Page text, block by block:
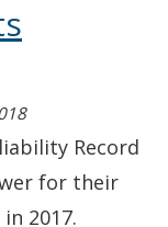
Record
for their
2017.